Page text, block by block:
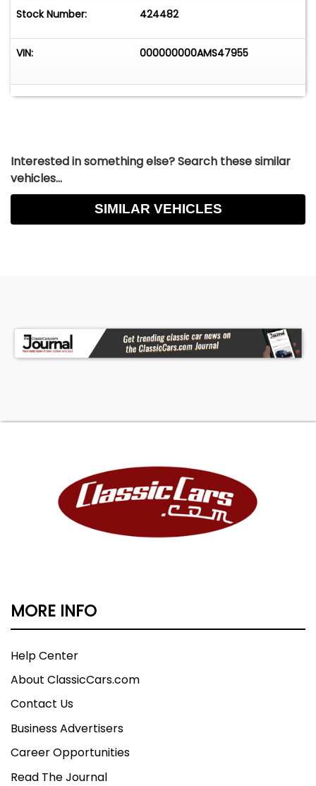
Stock Number: 424482
VIN: 000000000AMS47955
Interested in something else? Search these similar
vehicles...
SIMILAR VEHICLES
MORE INFO
Help Center
About ClassicCars.com
Contact Us
Business Advertisers
Career Opportunities
Read The Journal